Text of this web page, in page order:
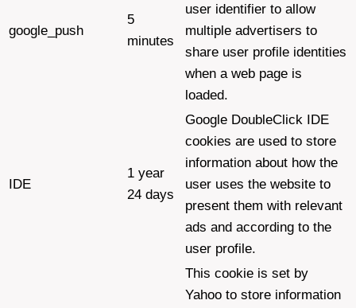
google_push
5
minutes
user identifier to allow
multiple advertisers to
share user profile identities
when a web page is
loaded.
IDE
1 year
24 days
Google DoubleClick IDE
cookies are used to store
information about how the
user uses the website to
present them with relevant
ads and according to the
user profile.
This cookie is set by
Yahoo to store information